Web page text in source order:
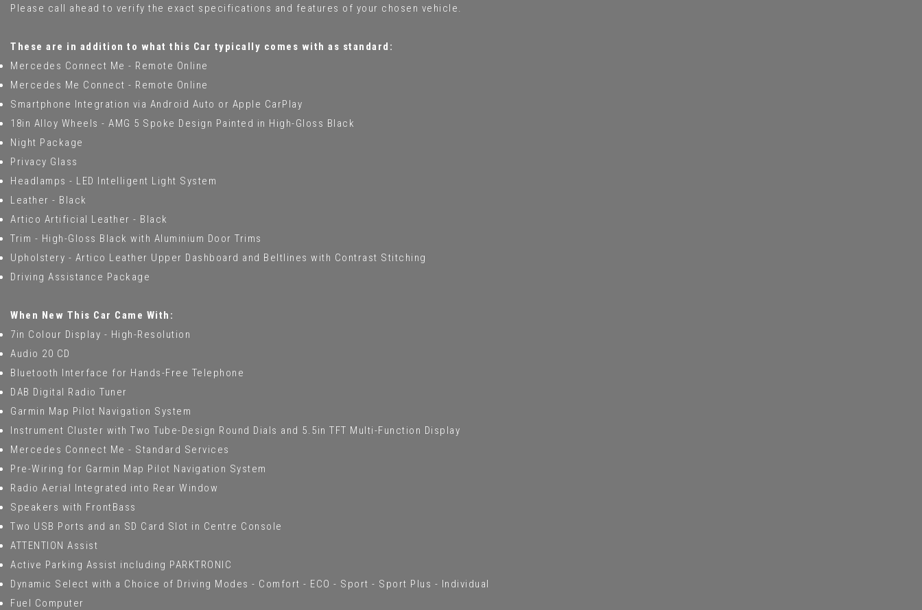
Please call ahead to verify the exact specifications and features of your chosen vehicle.
These are in addition to what this Car typically comes with as standard:
Mercedes Connect Me - Remote Online
Mercedes Me Connect - Remote Online
Smartphone Integration via Android Auto or Apple CarPlay
18in Alloy Wheels - AMG 5 Spoke Design Painted in High-Gloss Black
Night Package
Privacy Glass
Headlamps - LED Intelligent Light System
Leather - Black
Artico Artificial Leather - Black
Trim - High-Gloss Black with Aluminium Door Trims
Upholstery - Artico Leather Upper Dashboard and Beltlines with Contrast Stitching
Driving Assistance Package
When New This Car Came With:
7in Colour Display - High-Resolution
Audio 20 CD
Bluetooth Interface for Hands-Free Telephone
DAB Digital Radio Tuner
Garmin Map Pilot Navigation System
Instrument Cluster with Two Tube-Design Round Dials and 5.5in TFT Multi-Function Display
Mercedes Connect Me - Standard Services
Pre-Wiring for Garmin Map Pilot Navigation System
Radio Aerial Integrated into Rear Window
Speakers with FrontBass
Two USB Ports and an SD Card Slot in Centre Console
ATTENTION Assist
Active Parking Assist including PARKTRONIC
Dynamic Select with a Choice of Driving Modes - Comfort - ECO - Sport - Sport Plus - Individual
Fuel Computer